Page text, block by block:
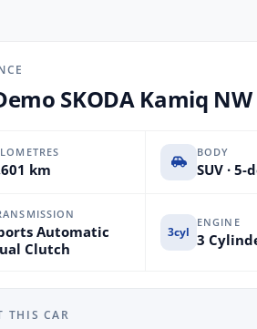
SKODA Kamiq NW
km
BODY
SUV · 5-
Automatic
Clutch
3cyl
ENGINE
3
THIS CAR